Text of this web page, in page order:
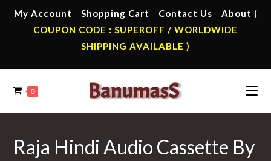
My Account Shopping Cart Contact Us About (
COUPON CODE : SUPEROFF / WORLDWIDE
SHIPPING AVAILABLE )
0
Raja Hindi Audio Cassette By